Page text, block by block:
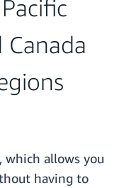
, which allows you
having to